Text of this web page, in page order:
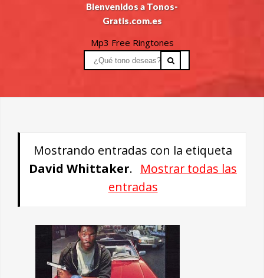
Bienvenidos a Tonos-
Gratis.com.es
Mp3 Free Ringtones
Mostrando entradas con la etiqueta
David Whittaker. Mostrar todas las
entradas